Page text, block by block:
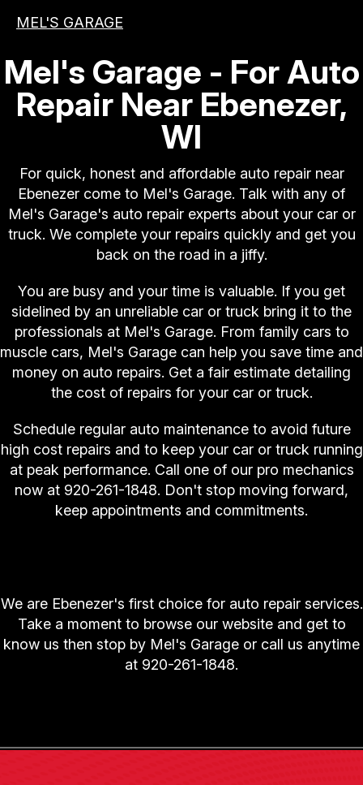
MEL'S GARAGE
Mel's Garage - For Auto
Repair Near Ebenezer,
WI
For quick, honest and affordable auto repair near
Ebenezer come to Mel's Garage. Talk with any of
Mel's Garage's auto repair experts about your car or
truck. We complete your repairs quickly and get you
back on the road in a jiffy.
You are busy and your time is valuable. If you get
sidelined by an unreliable car or truck bring it to the
professionals at Mel's Garage. From family cars to
muscle cars, Mel's Garage can help you save time and
money on auto repairs. Get a fair estimate detailing
the cost of repairs for your car or truck.
Schedule regular auto maintenance to avoid future
high cost repairs and to keep your car or truck running
at peak performance. Call one of our pro mechanics
now at 920-261-1848. Don't stop moving forward,
keep appointments and commitments.
We are Ebenezer's first choice for auto repair services.
Take a moment to browse our website and get to
know us then stop by Mel's Garage or call us anytime
at 920-261-1848.